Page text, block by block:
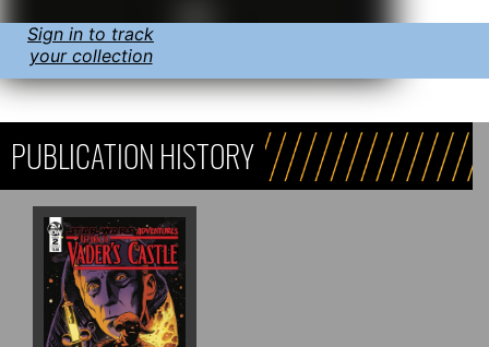
Sign in to track
your collection
PUBLICATION HISTORY